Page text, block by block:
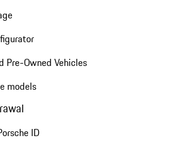
Pre-Owned Vehicles
models
ID